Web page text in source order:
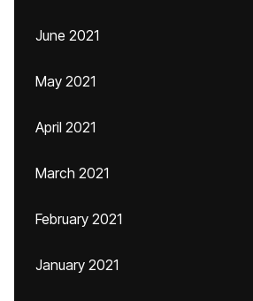
June 2021
May 2021
April 2021
March 2021
February 2021
January 2021